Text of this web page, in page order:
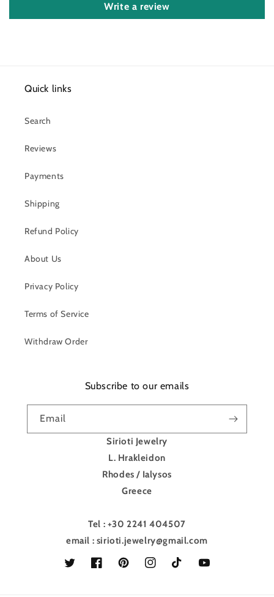
Write a review
Quick links
Search
Reviews
Payments
Shipping
Refund Policy
About Us
Privacy Policy
Terms of Service
Withdraw Order
Subscribe to our emails
Email
Sirioti Jewelry
L. Hrakleidon
Rhodes / Ialysos
Greece
Tel : +30 2241 404507
email : sirioti.jewelry@gmail.com
Twitter FacebookPinterestInstagramTikTok YouTube